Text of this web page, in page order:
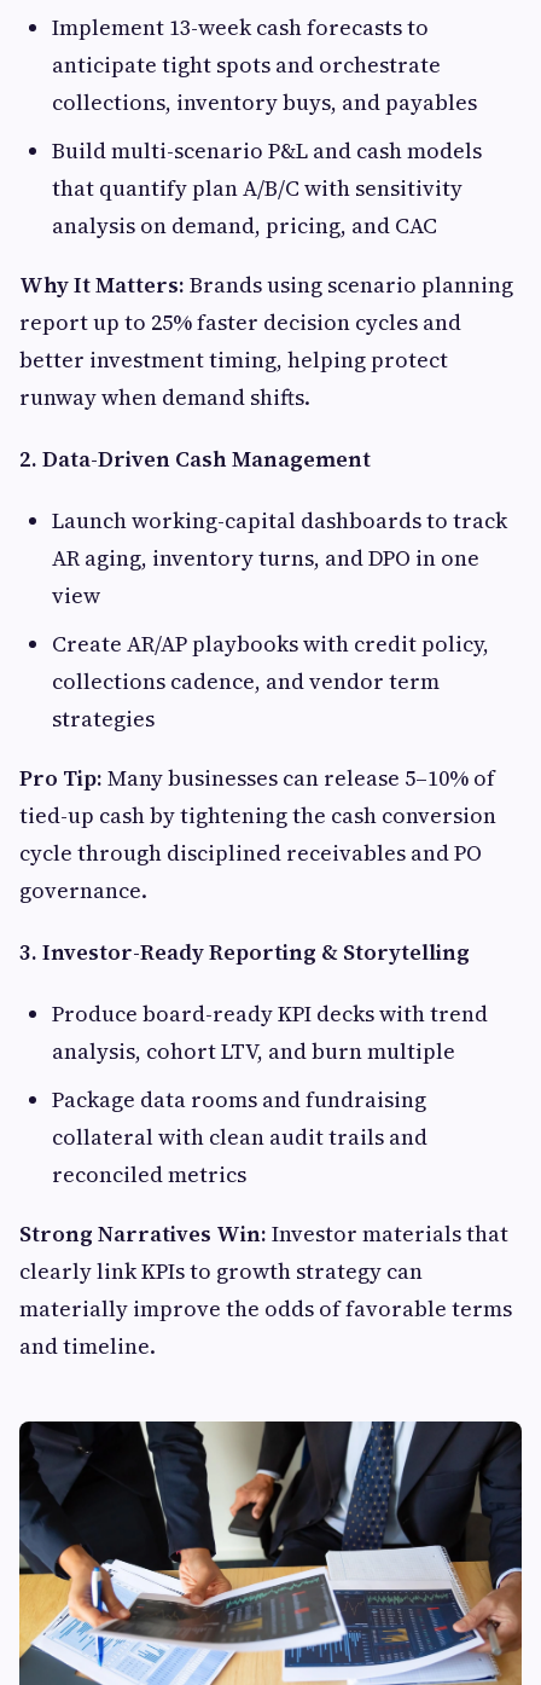
Implement 13-week cash forecasts to
anticipate tight spots and orchestrate
collections, inventory buys, and payables
Build multi-scenario P&L and cash models
that quantify plan A/B/C with sensitivity
analysis on demand, pricing, and CAC
Why It Matters: Brands using scenario planning
report up to 25% faster decision cycles and
better investment timing, helping protect
runway when demand shifts.
2. Data-Driven Cash Management
Launch working-capital dashboards to track
AR aging, inventory turns, and DPO in one
view
Create AR/AP playbooks with credit policy,
collections cadence, and vendor term
strategies
Pro Tip: Many businesses can release 5–10% of
tied-up cash by tightening the cash conversion
cycle through disciplined receivables and PO
governance.
3. Investor-Ready Reporting & Storytelling
Produce board-ready KPI decks with trend
analysis, cohort LTV, and burn multiple
Package data rooms and fundraising
collateral with clean audit trails and
reconciled metrics
Strong Narratives Win: Investor materials that
clearly link KPIs to growth strategy can
materially improve the odds of favorable terms
and timeline.